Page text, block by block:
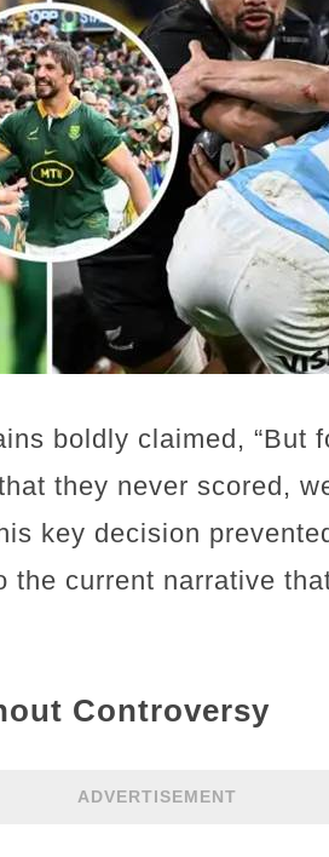
boldly claimed, “But
they never scored,
key decision
the current narrative
Controversy
ADVERTISEMENT